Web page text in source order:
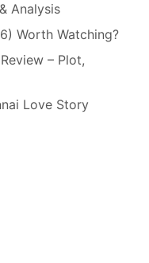
Analysis
Worth Watching?
– Plot,
Love Story